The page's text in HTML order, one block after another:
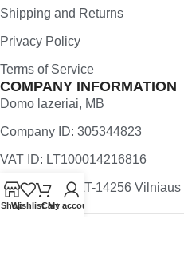
Shipping and Returns
Privacy Policy
Terms of Service
COMPANY INFORMATION
Domo lazeriai, MB
Company ID: 305344823
VAT ID: LT100014216816
Užugriovio 5, LT-14256 Vilniaus
ShopWishlistCart
My account